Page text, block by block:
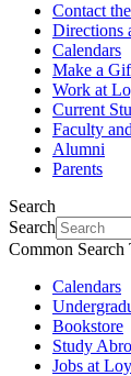
Contact
Directions
Calendars
Make a
Work at
Current
Faculty
Alumni
Parents
Search
Search
Common Search
Calendars
Bookstore
Study
Jobs at